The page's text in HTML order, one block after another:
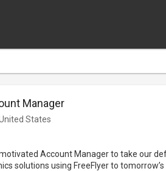
Manager
States
Account Manager to take our
solutions using FreeFlyer to